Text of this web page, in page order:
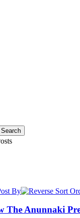
By
The Anunnaki